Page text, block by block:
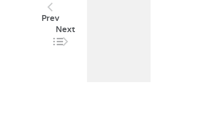
Post
navigation
Prev
Next